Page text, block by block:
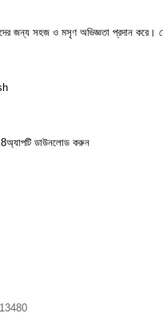
জন্য সহজ ও মসৃণ অভিজ্ঞতা প্রদান
ডাউনলোড করুন